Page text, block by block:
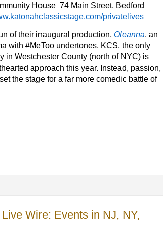
House 74 Main Street, Bedford
privatelives
of their inaugural production, Oleanna, an
with #MeToo undertones, KCS, the only
in Westchester County (north of NYC) is
approach this year. Instead, passion,
the stage for a far more comedic battle of
Wire: Events in NJ, NY,